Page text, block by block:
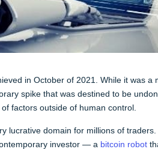
in October of 2021. While it was a
spike that was destined to be
factors outside of human control.
lucrative domain for millions of
investor — a bitcoin robot